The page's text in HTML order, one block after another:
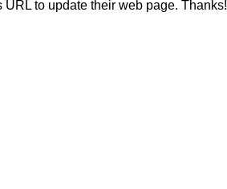
to update their web page. Thanks!